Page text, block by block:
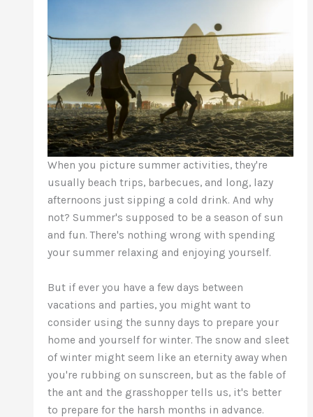
When you picture summer activities, they're
usually beach trips, barbecues, and long, lazy
afternoons just sipping a cold drink. And why
not? Summer's supposed to be a season of sun
and fun. There's nothing wrong with spending
your summer relaxing and enjoying yourself.
But if ever you have a few days between
vacations and parties, you might want to
consider using the sunny days to prepare your
home and yourself for winter. The snow and sleet
of winter might seem like an eternity away when
you're rubbing on sunscreen, but as the fable of
the ant and the grasshopper tells us, it's better
to prepare for the harsh months in advance.